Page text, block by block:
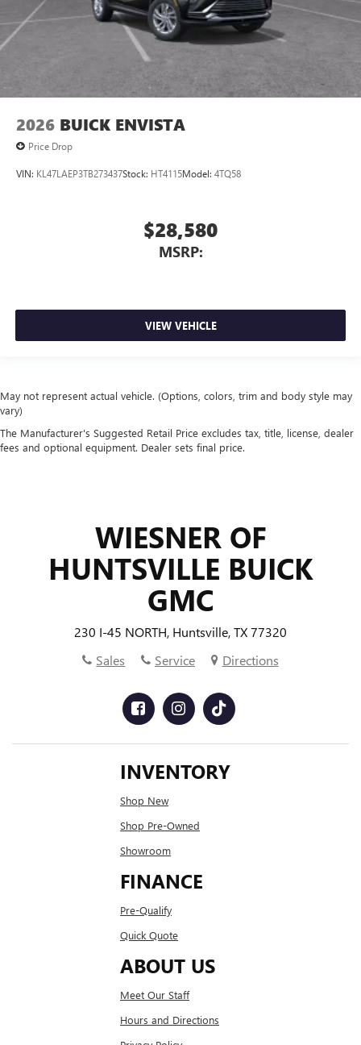
2026 BUICK ENVISTA
Price Drop
VIN: KL47LAEP3TB273437Stock: HT4115Model: 4TQ58
$28,580
MSRP:
VIEW VEHICLE
May not represent actual vehicle. (Options, colors, trim and body style may
vary)
The Manufacturer's Suggested Retail Price excludes tax, title, license, dealer
fees and optional equipment. Dealer sets final price.
WIESNER OF
HUNTSVILLE BUICK
GMC
230 I-45 NORTH, Huntsville, TX 77320
Sales
Service Directions
INVENTORY
Shop New
Shop Pre-Owned
Showroom
FINANCE
Pre-Qualify
Quick Quote
ABOUT US
Meet Our Staff
Hours and Directions